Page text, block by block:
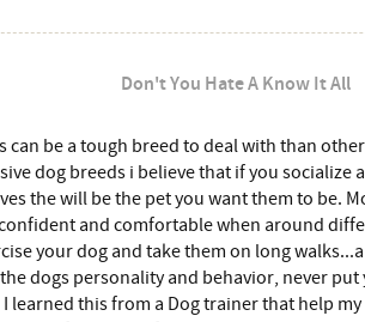
Don't You Hate A Know It All
can be a tough breed to deal with than
dog breeds i believe that if you socialize
the will be the pet you want them to be.
and comfortable when around
your dog and take them on long
dogs personality and behavior, never
learned this from a Dog trainer that help